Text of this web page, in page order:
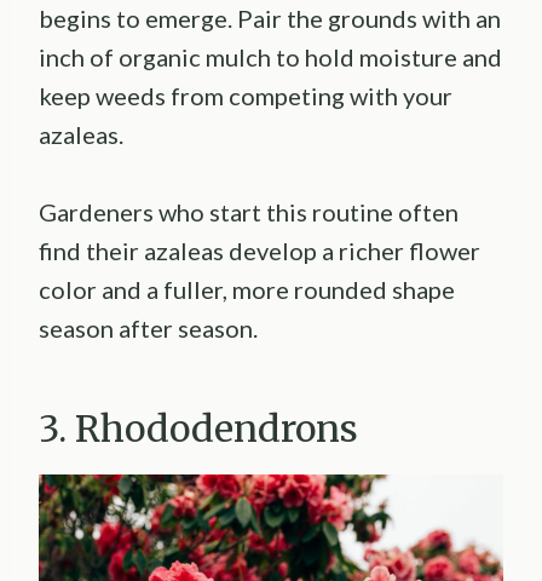
begins to emerge. Pair the grounds with an
inch of organic mulch to hold moisture and
keep weeds from competing with your
azaleas.
Gardeners who start this routine often
find their azaleas develop a richer flower
color and a fuller, more rounded shape
season after season.
3. Rhododendrons